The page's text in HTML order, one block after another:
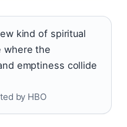
kind of spiritual
where the
emptiness collide
by HBO